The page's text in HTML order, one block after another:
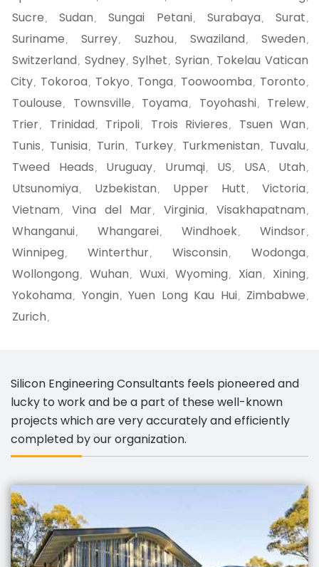
Sucre , Sudan , Sungai Petani, Surabaya , Surat ,
Suriname , Surrey, Suzhou , Swaziland , Sweden ,
Switzerland , Sydney, Sylhet , Syrian , Tokelau Vatican
City, Tokoroa , Tokyo , Tonga , Toowoomba , Toronto ,
Toulouse , Townsville , Toyama , Toyohashi, Trelew,
Trier, Trinidad , Tripoli, Trois Rivieres , Tsuen Wan ,
Tunis , Tunisia , Turin , Turkey, Turkmenistan , Tuvalu ,
Tweed Heads , Uruguay, Urumqi, US , USA , Utah ,
Utsunomiya , Uzbekistan , Upper Hutt , Victoria ,
Vietnam , Vina del Mar, Virginia , Visakhapatnam ,
Whanganui, Whangarei, Windhoek, Windsor,
Winnipeg , Winterthur, Wisconsin , Wodonga ,
Wollongong , Wuhan , Wuxi, Wyoming , Xian , Xining ,
Yokohama , Yongin , Yuen Long Kau Hui, Zimbabwe ,
Zurich ,
Silicon Engineering Consultants feels pioneered and
lucky to work and be a part of these well-known
projects which are very accurately and efficiently
completed by our organization.